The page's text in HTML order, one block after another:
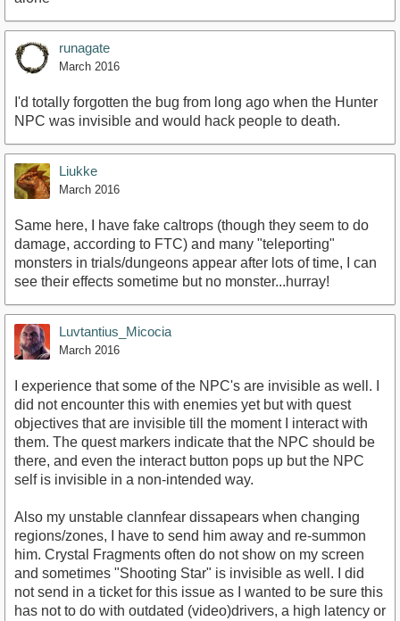
runagate
March 2016
I'd totally forgotten the bug from long ago when the Hunter
NPC was invisible and would hack people to death.
Liukke
March 2016
Same here, I have fake caltrops (though they seem to do
damage, according to FTC) and many "teleporting"
monsters in trials/dungeons appear after lots of time, I can
see their effects sometime but no monster...hurray!
Luvtantius_Micocia
March 2016
I experience that some of the NPC's are invisible as well. I
did not encounter this with enemies yet but with quest
objectives that are invisible till the moment I interact with
them. The quest markers indicate that the NPC should be
there, and even the interact button pops up but the NPC
self is invisible in a non-intended way.
Also my unstable clannfear dissapears when changing
regions/zones, I have to send him away and re-summon
him. Crystal Fragments often do not show on my screen
and sometimes "Shooting Star" is invisible as well. I did
not send in a ticket for this issue as I wanted to be sure this
has not to do with outdated (video)drivers, a high latency or